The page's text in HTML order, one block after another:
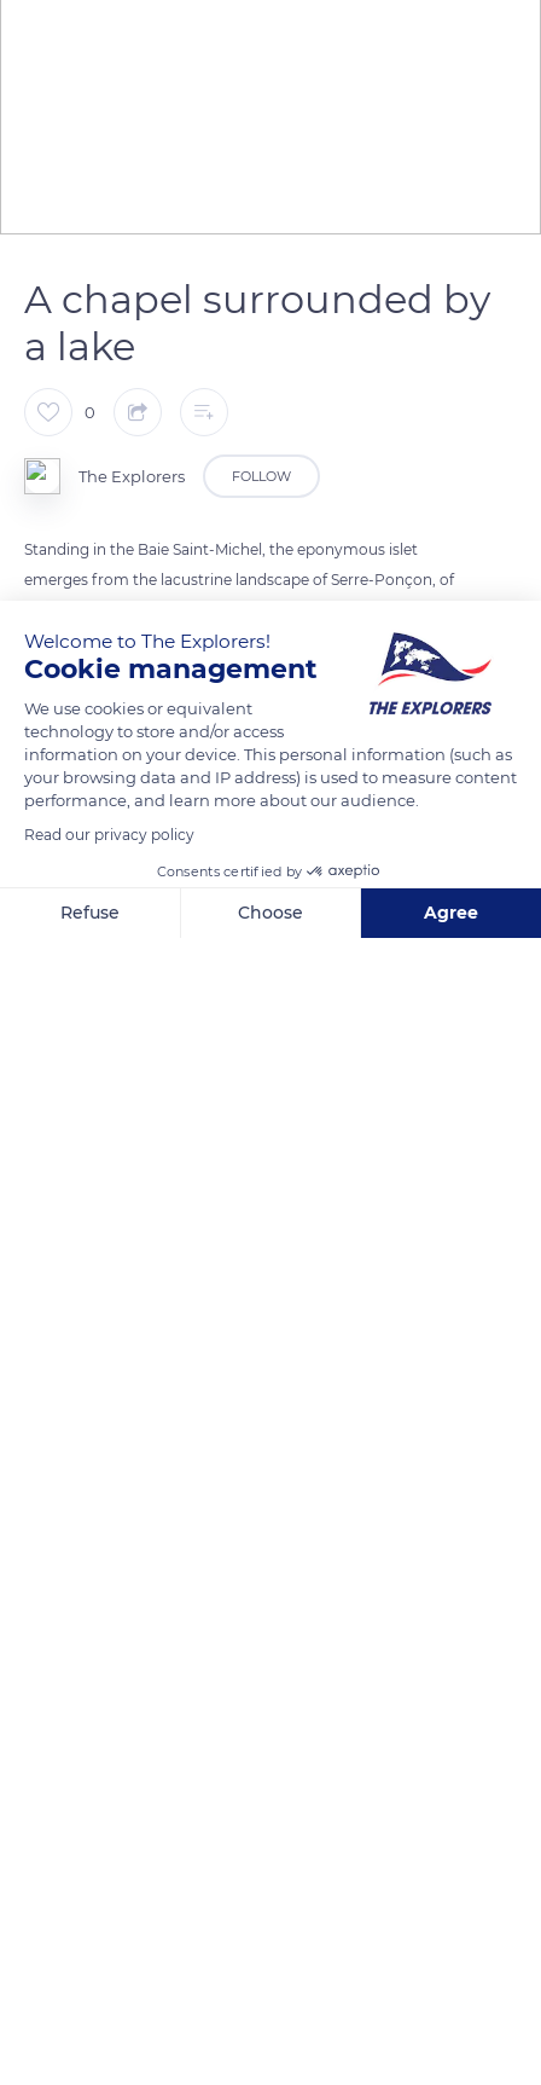
A chapel surrounded by
a lake
0
The Explorers FOLLOW
Standing in the Baie Saint-Michel, the eponymous islet
emerges from the lacustrine landscape of Serre-Ponçon, of
Hautes-Alpes department from the construction of a dam
first operated in 1961, it corresponds to the top of the rocky
outcrop on which stood Saint-Michel chapel. Located just
above the 780m coast that constitutes the maximum water
level of Serre-Ponçon, the chapel is today surrounded by the
immensity of the lake.
TRANSLATE
Welcome to The Explorers!
Cookie management
We use cookies or equivalent
technology to store and/or access
information on your device. This personal information (such as
your browsing data and IP address) is used to measure content
performance, and learn more about our audience.
Read our privacy policy
Consents certified by
Refuse Choose Agree